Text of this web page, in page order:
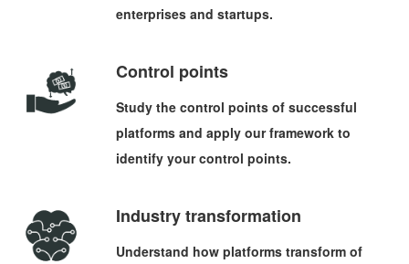
enterprises and startups.
Control points
Study the control points of successful
platforms and apply our framework to
identify your control points.
Industry transformation
Understand how platforms transform of